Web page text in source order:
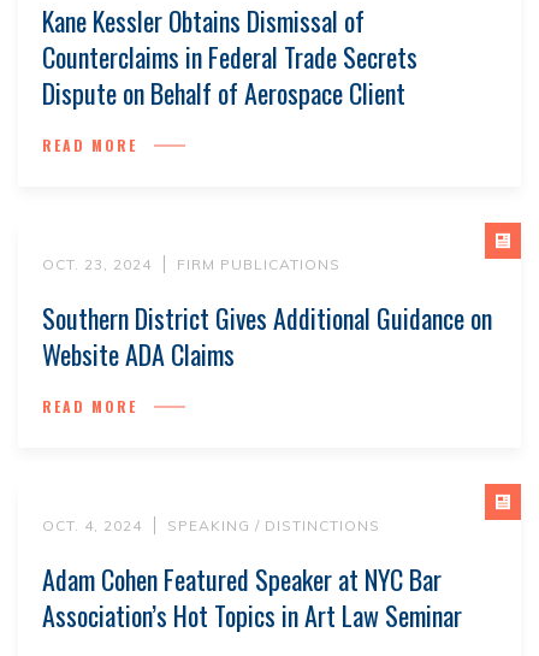
Kane Kessler Obtains Dismissal of
Counterclaims in Federal Trade Secrets
Dispute on Behalf of Aerospace Client
READ MORE
OCT. 23, 2024 FIRM PUBLICATIONS
Southern District Gives Additional Guidance on
Website ADA Claims
READ MORE
OCT. 4, 2024 SPEAKING / DISTINCTIONS
Adam Cohen Featured Speaker at NYC Bar
Association’s Hot Topics in Art Law Seminar